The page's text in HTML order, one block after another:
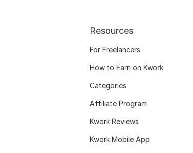
Resources
For Freelancers
How to Earn on Kwork
Categories
Affiliate Program
Kwork Reviews
Kwork Mobile App